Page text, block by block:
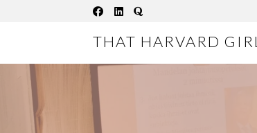
THAT HARVARD GIRL